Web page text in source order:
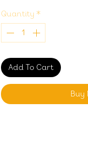
Quantity *
Add To Cart
Buy